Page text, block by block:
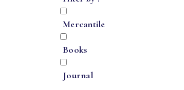
Mercantile
Books
Journal